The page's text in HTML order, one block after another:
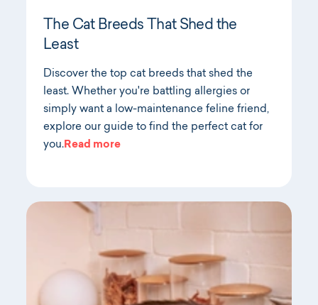
The Cat Breeds That Shed the
Least
Discover the top cat breeds that shed the
least. Whether you're battling allergies or
simply want a low-maintenance feline friend,
explore our guide to find the perfect cat for
you.Read more